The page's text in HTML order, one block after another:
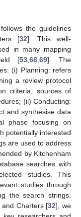
the guidelines
[32]. This well-
in many mapping
[53,68,69]. The
(i) Planning: refers
a review protocol
criteria, sources of
(ii) Conducting:
and synthesise data
phase focusing on
potentially interested
are used to address
by Kitchenham
searches with
studies. This
studies through
the search strings.
and Charters [32], we